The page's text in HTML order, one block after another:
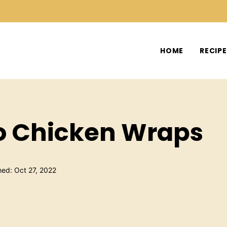
HOME
Chicken Wraps
Oct 27, 2022